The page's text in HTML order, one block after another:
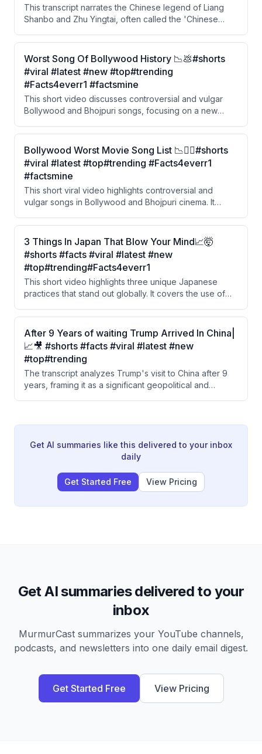
This transcript narrates the Chinese legend of Liang
Shanbo and Zhu Yingtai, often called the 'Chinese
boy to study, falls in love with a hardworking young
man, but is forced into an arranged marriage. After her
lover dies of grief, she leaps into his grave and the two
are transformed into butterflies.
Worst Song Of Bollywood History 📉💩#shorts
#viral #latest #new #top#trending
#Facts4everr1 #factsmine
This short video discusses controversial and vulgar
Bollywood and Bhojpuri songs, focusing on a new
from YouTube and the public. The video also highlights
hypocrisy around actor Ravi Kishan, who publicly
advocates for women's respect but is associated with
the Bhojpuri industry known for crude content.
Bollywood Worst Movie Song List 📉😶‍🌫️#shorts
#viral #latest #top#trending #Facts4everr1
#factsmine
This short viral video highlights controversial and
vulgar songs in Bollywood and Bhojpuri cinema. It
(traditional/moral) actor in Bhojpuri industry, speaking
against obscenity in films, followed by an ironic reveal.
The video also references a song by Nora Fatehi and
Sanjay Dutt that was reportedly removed by YouTube.
3 Things In Japan That Blow Your Mind📈🤯
#shorts #facts #viral #latest #new
#top#trending#Facts4everr1
This short video highlights three unique Japanese
practices that stand out globally. It covers the use of
cardboard coffee cup design, and transparent
protective sheets used on dining tables instead of
cloth covers.
After 9 Years of waiting Trump Arrived In China|
📈🎥 #shorts #facts #viral #latest #new
#top#trending
The transcript analyzes Trump's visit to China after 9
years, framing it as a significant geopolitical and
Get AI summaries like this delivered to your inbox
daily
Get Started Free View Pricing
Get AI summaries delivered to your
inbox
MurmurCast summarizes your YouTube channels,
podcasts, and newsletters into one daily email digest.
Get Started Free View Pricing